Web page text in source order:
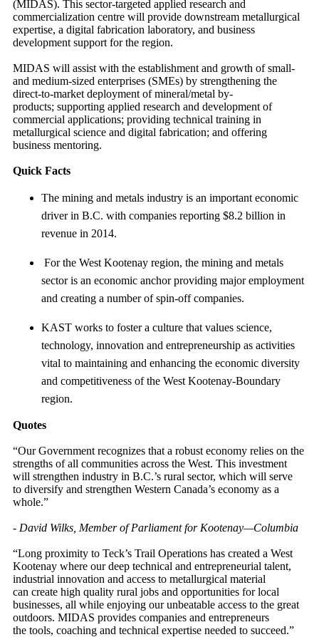
(MIDAS). This sector-targeted applied research and
commercialization centre will provide downstream metallurgical
expertise, a digital fabrication laboratory, and business
development support for the region.
MIDAS will assist with the establishment and growth of small-
and medium-sized enterprises (SMEs) by strengthening the
direct-to-market deployment of mineral/metal by-
products; supporting applied research and development of
commercial applications; providing technical training in
metallurgical science and digital fabrication; and offering
business mentoring.
Quick Facts
The mining and metals industry is an important economic
driver in B.C. with companies reporting $8.2 billion in
revenue in 2014.
For the West Kootenay region, the mining and metals
sector is an economic anchor providing major employment
and creating a number of spin-off companies.
KAST works to foster a culture that values science,
technology, innovation and entrepreneurship as activities
vital to maintaining and enhancing the economic diversity
and competitiveness of the West Kootenay-Boundary
region.
Quotes
“Our Government recognizes that a robust economy relies on the
strengths of all communities across the West. This investment
will strengthen industry in B.C.’s rural sector, which will serve
to diversify and strengthen Western Canada’s economy as a
whole.”
- David Wilks, Member of Parliament for Kootenay—Columbia
“Long proximity to Teck’s Trail Operations has created a West
Kootenay where our deep technical and entrepreneurial talent,
industrial innovation and access to metallurgical material
can create high quality rural jobs and opportunities for local
businesses, all while enjoying our unbeatable access to the great
outdoors. MIDAS provides companies and entrepreneurs
the tools, coaching and technical expertise needed to succeed.”